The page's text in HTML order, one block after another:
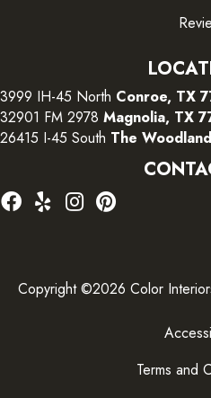
3999 IH-45 North Conroe, TX
32901 FM 2978 Magnolia, TX
26415 I-45 South The
Copyright ©2026 Color
Terms and